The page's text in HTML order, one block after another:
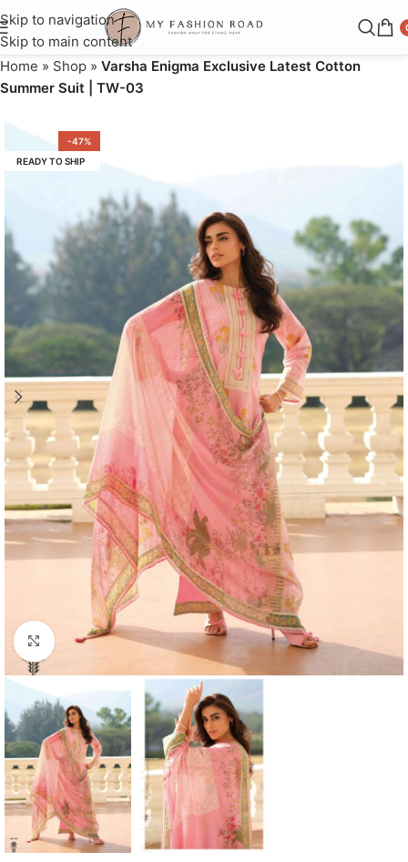
Skip to navigation
Skip to main content
Home » Shop » Varsha Enigma Exclusive Latest Cotton
Summer Suit | TW-03
-47%
READY TO SHIP
Click to enlarge